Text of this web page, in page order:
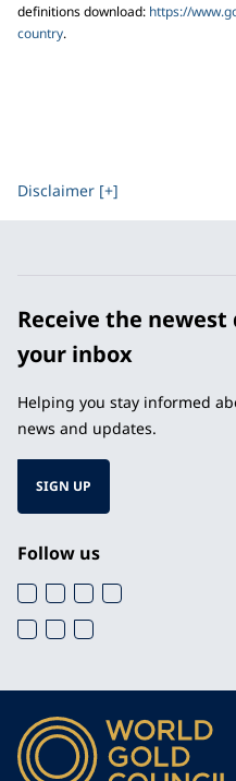
definitions download: https://
country.
Disclaimer [+]
Receive the
your inbox
Helping you stay informed
news and updates.
SIGN UP
Follow us